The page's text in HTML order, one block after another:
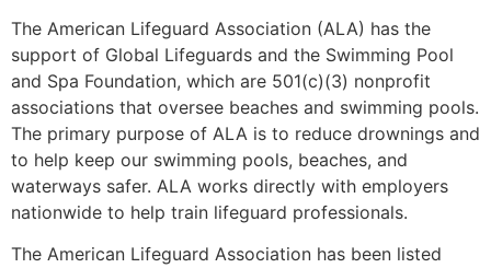
The American Lifeguard Association (ALA) has the
support of Global Lifeguards and the Swimming Pool
and Spa Foundation, which are 501(c)(3) nonprofit
associations that oversee beaches and swimming pools.
The primary purpose of ALA is to reduce drownings and
to help keep our swimming pools, beaches, and
waterways safer. ALA works directly with employers
nationwide to help train lifeguard professionals.
The American Lifeguard Association has been listed